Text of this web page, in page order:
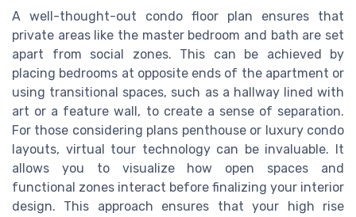
A well-thought-out condo floor plan ensures that
private areas like the master bedroom and bath are set
apart from social zones. This can be achieved by
placing bedrooms at opposite ends of the apartment or
using transitional spaces, such as a hallway lined with
art or a feature wall, to create a sense of separation.
For those considering plans penthouse or luxury condo
layouts, virtual tour technology can be invaluable. It
allows you to visualize how open spaces and
functional zones interact before finalizing your interior
design. This approach ensures that your high rise